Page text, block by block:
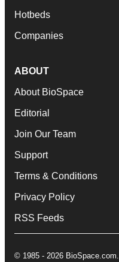
Hotbeds
Companies
ABOUT
About BioSpace
Editorial
Join Our Team
Support
Terms & Conditions
Privacy Policy
RSS Feeds
© 1985 - 2026